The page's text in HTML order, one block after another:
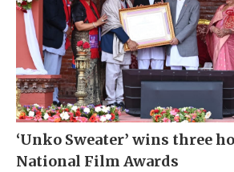
‘Unko Sweater’ wins three
National Film Awards